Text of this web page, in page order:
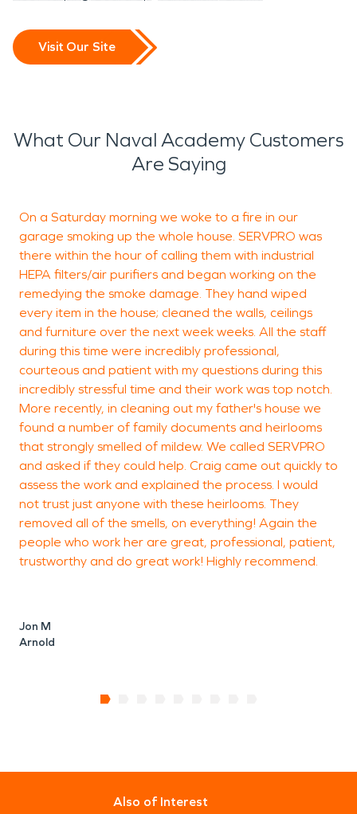
Visit Our Site
What Our Naval Academy Customers
Are Saying
On a Saturday morning we woke to a fire in our
garage smoking up the whole house. SERVPRO was
there within the hour of calling them with industrial
HEPA filters/air purifiers and began working on the
remedying the smoke damage. They hand wiped
every item in the house; cleaned the walls, ceilings
and furniture over the next week weeks. All the staff
during this time were incredibly professional,
courteous and patient with my questions during this
incredibly stressful time and their work was top notch.
More recently, in cleaning out my father's house we
found a number of family documents and heirlooms
that strongly smelled of mildew. We called SERVPRO
and asked if they could help. Craig came out quickly to
assess the work and explained the process. I would
not trust just anyone with these heirlooms. They
removed all of the smells, on everything! Again the
people who work her are great, professional, patient,
trustworthy and do great work! Highly recommend.
Jon M
Arnold
Also of Interest